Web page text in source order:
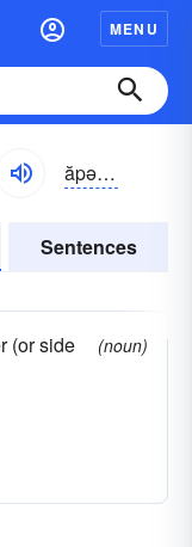
MENU
ăpə-zĭshən
Sentences
(or side
(noun)